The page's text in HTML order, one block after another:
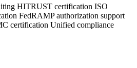
HITRUST certification ISO
FedRAMP authorization support
certification Unified compliance